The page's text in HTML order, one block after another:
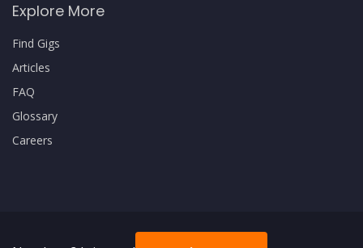
Explore More
Find Gigs
Articles
FAQ
Glossary
Careers